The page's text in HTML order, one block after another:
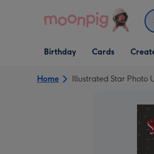
Open Birthday
dropdown
Birthday
Open Cards
dropdown
Cards
Open
Home Illustrated Star Photo